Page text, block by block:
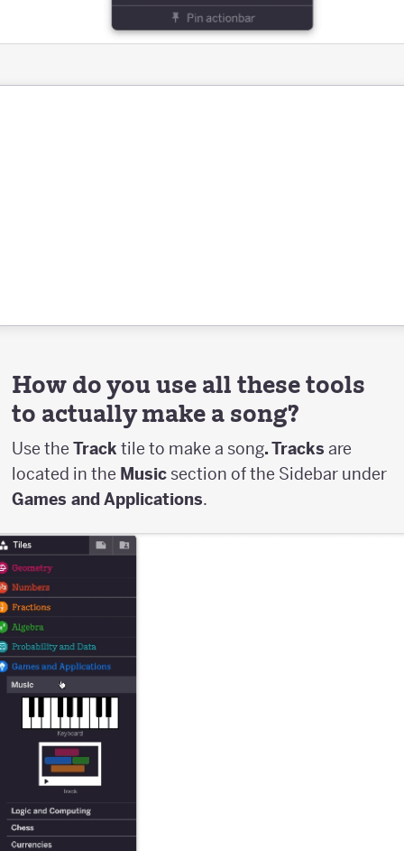
How do you use all these tools
to actually make a song?
Use the Track tile to make a song. Tracks are
located in the Music section of the Sidebar under
Games and Applications.